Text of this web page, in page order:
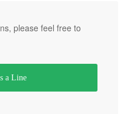
please feel free to
a Line